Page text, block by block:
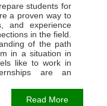
students for
a proven way to
and experience
in the field.
of the path
in a situation in
like to work in
are an
Read More